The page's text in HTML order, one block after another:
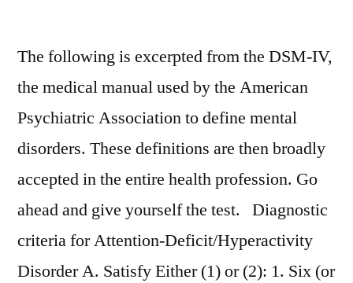
The following is excerpted from the DSM-IV,
the medical manual used by the American
Psychiatric Association to define mental
disorders. These definitions are then broadly
accepted in the entire health profession. Go
ahead and give yourself the test. Diagnostic
criteria for Attention-Deficit/Hyperactivity
Disorder A. Satisfy Either (1) or (2): 1. Six (or